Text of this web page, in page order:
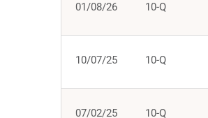
01/08/26 10-Q
10/07/25 10-Q
07/02/25 10-Q